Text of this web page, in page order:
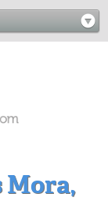
Mora,